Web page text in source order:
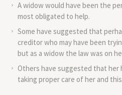
A widow would have been the
most obligated to help.
Some have suggested that
creditor who may have been
but as a widow the law was on
Others have suggested that her
taking proper care of her and